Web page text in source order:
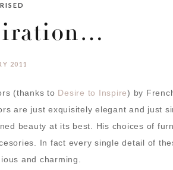
2011
(thanks to Desire to Inspire) by
are just exquisitely elegant and just
beauty at its best. His choices of
In fact every single detail of
and charming.